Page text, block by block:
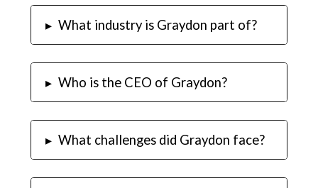
▸ What industry is Graydon part of?
▸ Who is the CEO of Graydon?
▸ What challenges did Graydon face?